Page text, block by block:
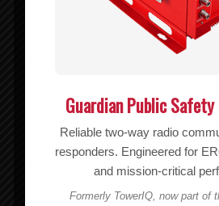
Guardian Public Safety
Reliable two-way radio
responders. Engineered for
and mission-critical
Formerly TowerIQ, now part of